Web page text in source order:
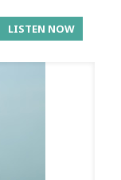
LISTEN NOW